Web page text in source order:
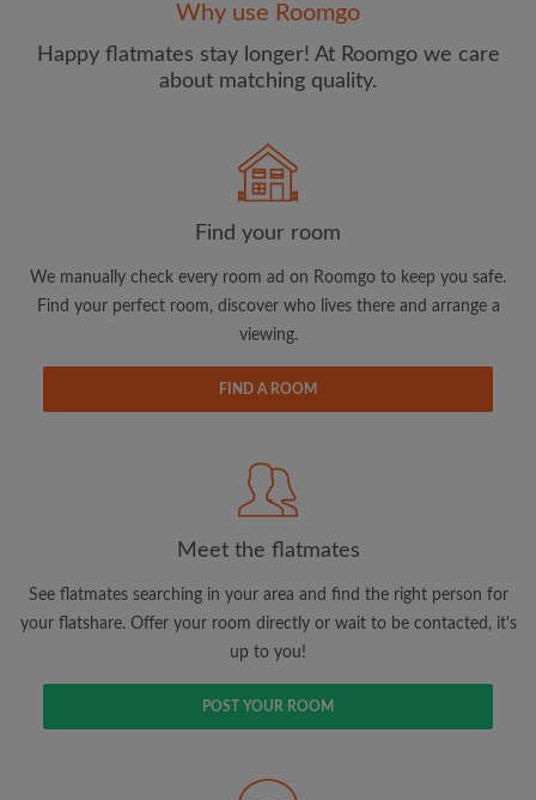
Password
CREATE PROFILE
updates from Roomgo via email
View rooms and flatmates
Save your searches
Receive alerts for new room matches
Make viewing requests
Tell flatmates and landlords exactly what
Why use Roomgo
Happy flatmates stay longer! At Roomgo we care
about matching quality.
Find your room
We manually check every room ad on Roomgo to keep you safe.
Find your perfect room, discover who lives there and arrange a
viewing.
FIND A ROOM
Meet the flatmates
See flatmates searching in your area and find the right person for
your flatshare. Offer your room directly or wait to be contacted, it's
up to you!
POST YOUR ROOM